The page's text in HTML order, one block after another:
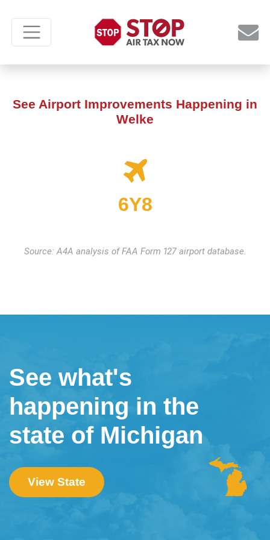
See Airport Improvements Happening in
Welke
6Y8
Source: A4A analysis of FAA Form 127 airport database.
See what's
happening in the
state of Michigan
View State